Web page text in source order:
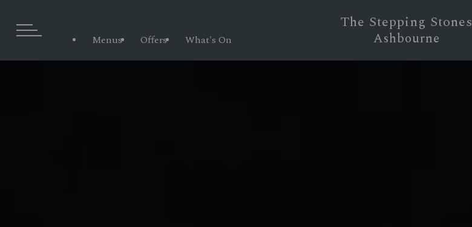
The Stepping Stones
Ashbourne
Menus Offers What's On